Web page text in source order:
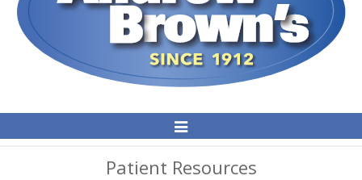
Toggle
Navigation
Patient Resources